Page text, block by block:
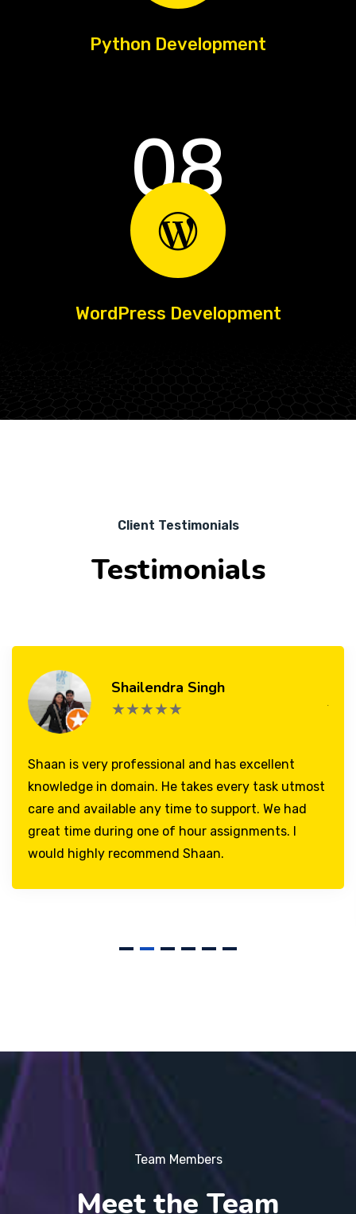
Python Development
WordPress Development
08
Client Testimonials
Testimonials
Shailendra Singh
★★★★★
Shaan is very professional and has excellent
knowledge in domain. He takes every task utmost
care and available any time to support. We had
great time during one of hour assignments. I
would highly recommend Shaan.
Team Members
Meet the Team